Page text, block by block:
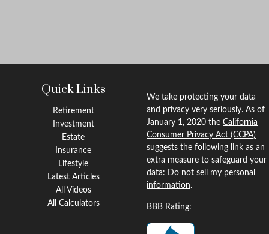
Quick Links
Retirement
Investment
Estate
Insurance
Lifestyle
Latest Articles
All Videos
All Calculators
We take protecting your data
and privacy very seriously. As of
January 1, 2020 the California
Consumer Privacy Act (CCPA)
suggests the following link as an
extra measure to safeguard your
data: Do not sell my personal
information.
BBB Rating: